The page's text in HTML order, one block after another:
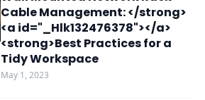
Cable Management: </strong>
<a id="_Hlk132476378"></a>
<strong>Best Practices for a
Tidy Workspace
May 1, 2023